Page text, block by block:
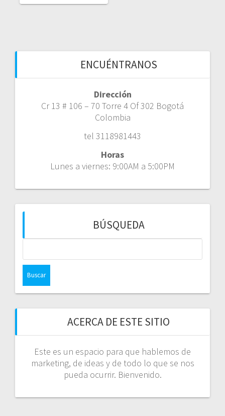
ENCUÉNTRANOS
Dirección
Cr 13 # 106 – 70 Torre 4 Of 302 Bogotá
Colombia
tel 3118981443
Horas
Lunes a viernes: 9:00AM a 5:00PM
BÚSQUEDA
ACERCA DE ESTE SITIO
Este es un espacio para que hablemos de
marketing, de ideas y de todo lo que se nos
pueda ocurrir. Bienvenido.